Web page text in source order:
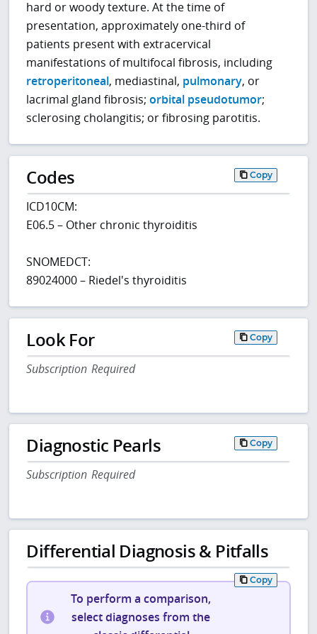
hard or woody texture. At the time of
presentation, approximately one-third of
patients present with extracervical
manifestations of multifocal fibrosis, including
retroperitoneal, mediastinal, pulmonary, or
lacrimal gland fibrosis;orbital pseudotumor;
sclerosing cholangitis; or fibrosing parotitis.
Codes Copy
ICD10CM:
E06.5 – Other chronic thyroiditis
SNOMEDCT:
89024000 – Riedel's thyroiditis
Look For Copy
Subscription Required
Diagnostic Pearls Copy
Subscription Required
Differential Diagnosis & Pitfalls
Copy
To perform a comparison,
select diagnoses from the